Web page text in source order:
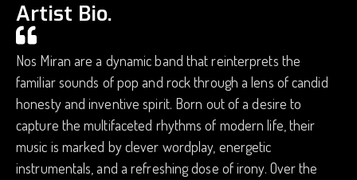
Artist Bio.
Nos Miran are a dynamic band that reinterprets the
familiar sounds of pop and rock through a lens of candid
honesty and inventive spirit. Born out of a desire to
capture the multifaceted rhythms of modern life, their
music is marked by clever wordplay, energetic
instrumentals, and a refreshing dose of irony. Over the